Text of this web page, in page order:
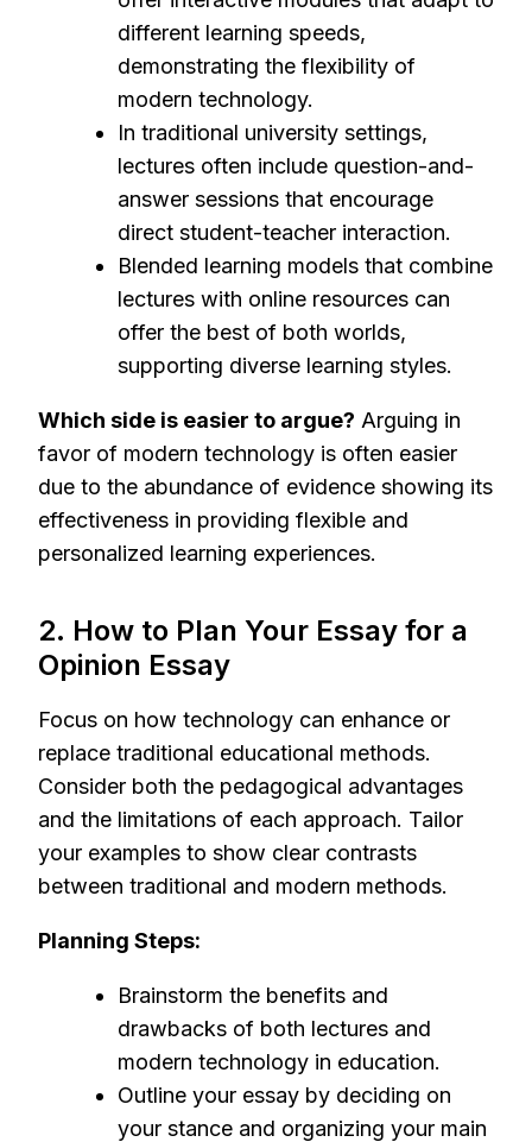
different learning speeds,
demonstrating the flexibility of
modern technology.
In traditional university settings,
lectures often include question-and-
answer sessions that encourage
direct student-teacher interaction.
Blended learning models that combine
lectures with online resources can
offer the best of both worlds,
supporting diverse learning styles.
Which side is easier to argue? Arguing in
favor of modern technology is often easier
due to the abundance of evidence showing its
effectiveness in providing flexible and
personalized learning experiences.
2. How to Plan Your Essay for a
Opinion Essay
Focus on how technology can enhance or
replace traditional educational methods.
Consider both the pedagogical advantages
and the limitations of each approach. Tailor
your examples to show clear contrasts
between traditional and modern methods.
Planning Steps:
Brainstorm the benefits and
drawbacks of both lectures and
modern technology in education.
Outline your essay by deciding on
your stance and organizing your main